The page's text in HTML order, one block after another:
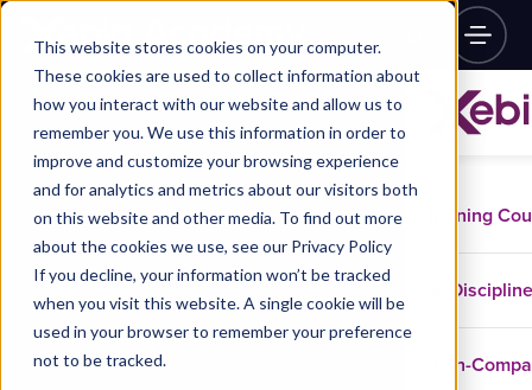
This website stores cookies on your computer.
These cookies are used to collect information about
how you interact with our website and allow us to
remember you. We use this information in order to
improve and customize your browsing experience
and for analytics and metrics about our visitors both
on this website and other media. To find out more
about the cookies we use, see our Privacy Policy
If you decline, your information won’t be tracked
when you visit this website. A single cookie will be
used in your browser to remember your preference
not to be tracked.
Training
In-